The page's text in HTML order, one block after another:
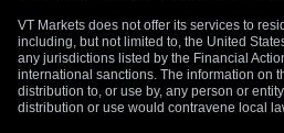
VT Markets does not offer its services to
including, but not limited to, the United
any jurisdictions listed by the Financial
international sanctions. The information on
distribution to, or use by, any person or
distribution or use would contravene local